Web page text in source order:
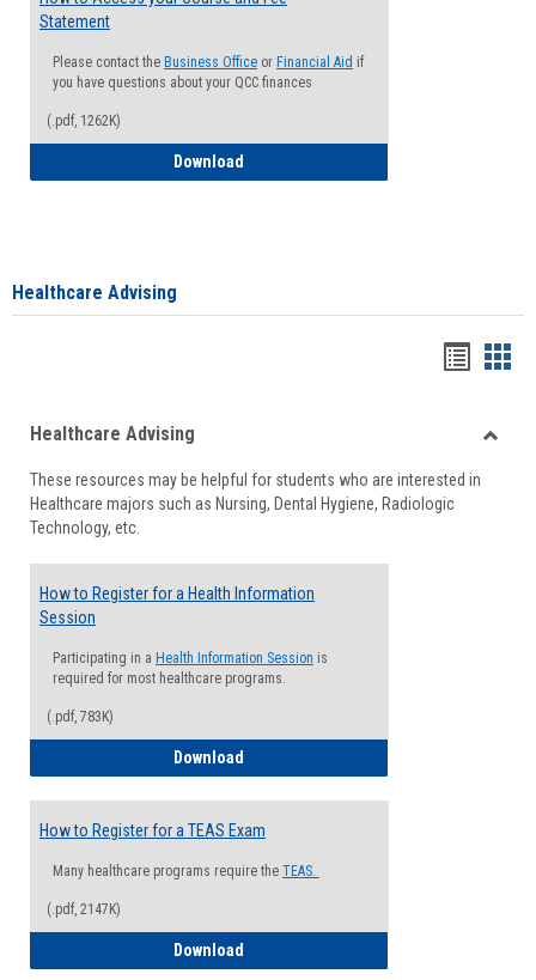
Statement
Please contact the Business Office or Financial Aid if
you have questions about your QCC finances
(.pdf, 1262K)
Download
Healthcare Advising
viewview
Healthcare Advising
These resources may be helpful for students who are interested in
Healthcare majors such as Nursing, Dental Hygiene, Radiologic
Technology, etc.
How to Register for a Health Information
Session
Participating in a Health Information Session is
required for most healthcare programs.
(.pdf, 783K)
Download
How to Register for a TEAS Exam
Many healthcare programs require the TEAS.
(.pdf, 2147K)
Download